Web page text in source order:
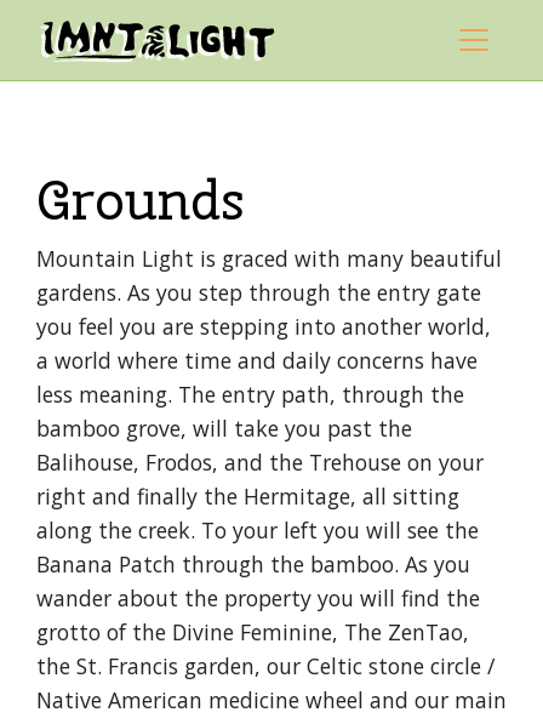
Main Navigation
Mountain Light Sanctuary
Grounds
Mountain Light is graced with many beautiful
gardens. As you step through the entry gate
you feel you are stepping into another world,
a world where time and daily concerns have
less meaning. The entry path, through the
bamboo grove, will take you past the
Balihouse, Frodos, and the Trehouse on your
right and finally the Hermitage, all sitting
along the creek. To your left you will see the
Banana Patch through the bamboo. As you
wander about the property you will find the
grotto of the Divine Feminine, The ZenTao,
the St. Francis garden, our Celtic stone circle /
Native American medicine wheel and our main